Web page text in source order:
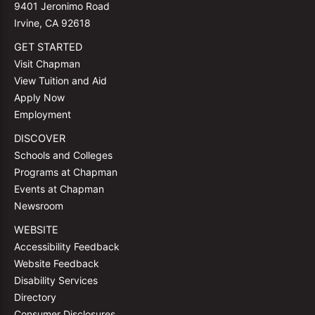
9401 Jeronimo Road
Irvine, CA 92618
GET STARTED
Visit Chapman
View Tuition and Aid
Apply Now
Employment
DISCOVER
Schools and Colleges
Programs at Chapman
Events at Chapman
Newsroom
WEBSITE
Accessibility Feedback
Website Feedback
Disability Services
Directory